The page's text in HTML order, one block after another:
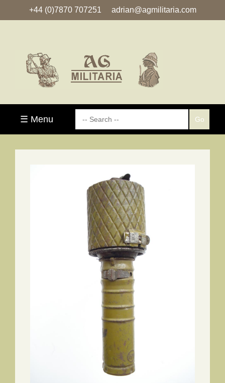
+44 (0)7870 707251 adrian@agmilitaria.com
☰ Menu